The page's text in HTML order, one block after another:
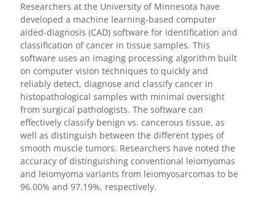
Researchers at the University of Minnesota have
developed a machine learning-based computer
aided-diagnosis (CAD) software for identification and
classification of cancer in tissue samples. This
software uses an imaging processing algorithm built
on computer vision techniques to quickly and
reliably detect, diagnose and classify cancer in
histopathological samples with minimal oversight
from surgical pathologists. The software can
effectively classify benign vs. cancerous tissue, as
well as distinguish between the different types of
smooth muscle tumors. Researchers have noted the
accuracy of distinguishing conventional leiomyomas
and leiomyoma variants from leiomyosarcomas to be
96.00% and 97.19%, respectively.